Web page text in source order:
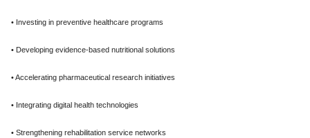
• Investing in preventive healthcare programs
• Developing evidence-based nutritional solutions
• Accelerating pharmaceutical research initiatives
• Integrating digital health technologies
• Strengthening rehabilitation service networks